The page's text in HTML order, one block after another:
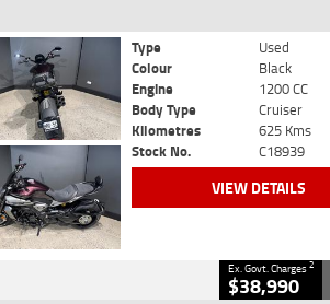
Type
Used
Colour
Black
Engine
1200 CC
Body Type
Cruiser
Kilometres
625 Kms
Stock No.
C18939
VIEW DETAILS
Ex. Govt. Charges2
$38,990